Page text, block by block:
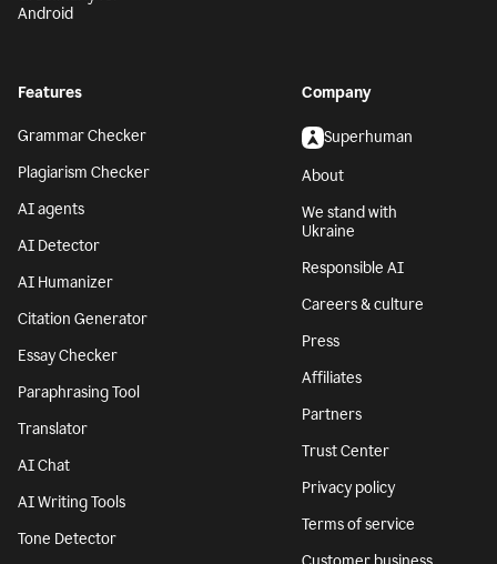
Android
Features
Grammar Checker
Plagiarism Checker
AI agents
AI Detector
AI Humanizer
Citation Generator
Essay Checker
Paraphrasing Tool
Translator
AI Chat
AI Writing Tools
Tone Detector
Company
Superhuman
About
We stand with
Ukraine
Responsible AI
Careers & culture
Press
Affiliates
Partners
Trust Center
Privacy policy
Terms of service